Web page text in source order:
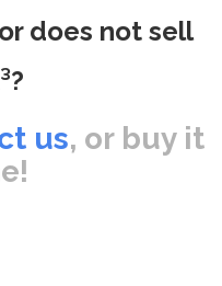
does not sell
us, or buy it